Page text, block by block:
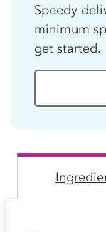
Speedy
minimum
get started.